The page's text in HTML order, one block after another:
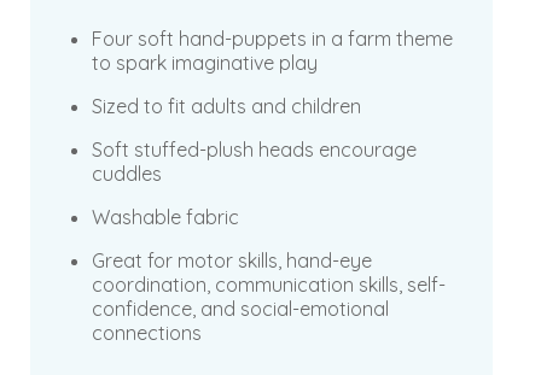
Four soft hand-puppets in a farm theme
to spark imaginative play
Sized to fit adults and children
Soft stuffed-plush heads encourage
cuddles
Washable fabric
Great for motor skills, hand-eye
coordination, communication skills, self-
confidence, and social-emotional
connections